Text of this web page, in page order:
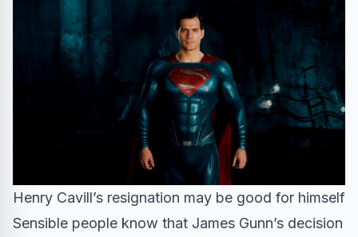
Henry Cavill’s resignation may be good for himself
Sensible people know that James Gunn’s decision